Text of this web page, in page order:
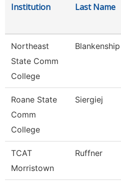
Institution Last Name
Northeast
State Comm
College
Blankenship
Roane State
Comm
College
Siergiej
TCAT
Morristown
Ruffner